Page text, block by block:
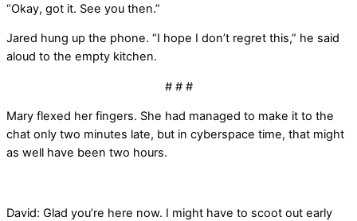
“Okay, got it. See you then.”
Jared hung up the phone. “I hope I don’t regret this,” he said
aloud to the empty kitchen.
# # #
Mary flexed her fingers. She had managed to make it to the
chat only two minutes late, but in cyberspace time, that might
as well have been two hours.
David: Glad you’re here now. I might have to scoot out early